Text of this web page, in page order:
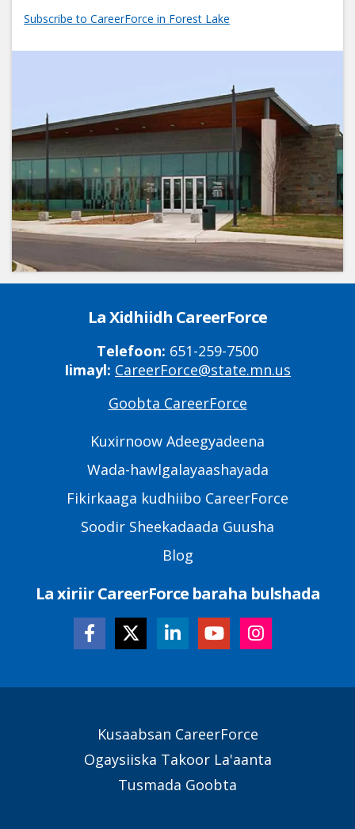
Subscribe to CareerForce in Forest Lake
La Xidhiidh CareerForce
Telefoon: 651-259-7500
Iimayl: CareerForce@state.mn.us
Goobta CareerForce
Kuxirnoow Adeegyadeena
Wada-hawlgalayaashayada
Fikirkaaga kudhiibo CareerForce
Soodir Sheekadaada Guusha
Blog
La xiriir CareerForce baraha bulshada
Kusaabsan CareerForce
Ogaysiiska Takoor La'aanta
Tusmada Goobta